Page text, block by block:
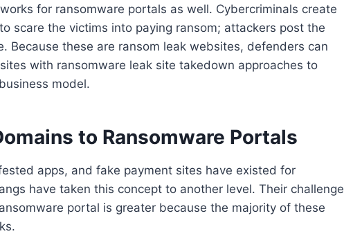
for ransomware portals as well. Cybercriminals create
scare the victims into paying ransom; attackers post the
Because these are ransom leak websites, defenders can
with ransomware leak site takedown approaches to
model.
to Ransomware Portals
apps, and fake payment sites have existed for
have taken this concept to another level. Their challenge
portal is greater because the majority of these